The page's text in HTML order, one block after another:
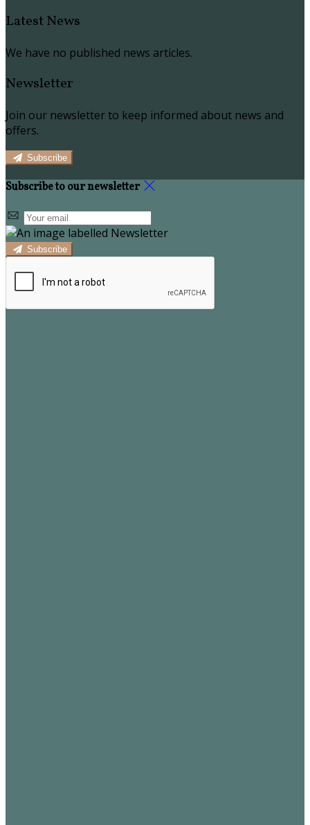
Latest News
We have no published news articles.
Newsletter
Join our newsletter to keep informed about news and
offers.
Subscribe
Subscribe to our newsletter
Subscribe